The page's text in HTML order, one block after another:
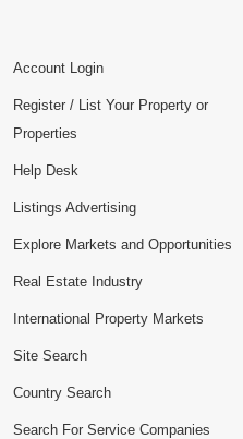
Account Login
Register / List Your Property or
Properties
Help Desk
Listings Advertising
Explore Markets and Opportunities
Real Estate Industry
International Property Markets
Site Search
Country Search
Search For Service Companies